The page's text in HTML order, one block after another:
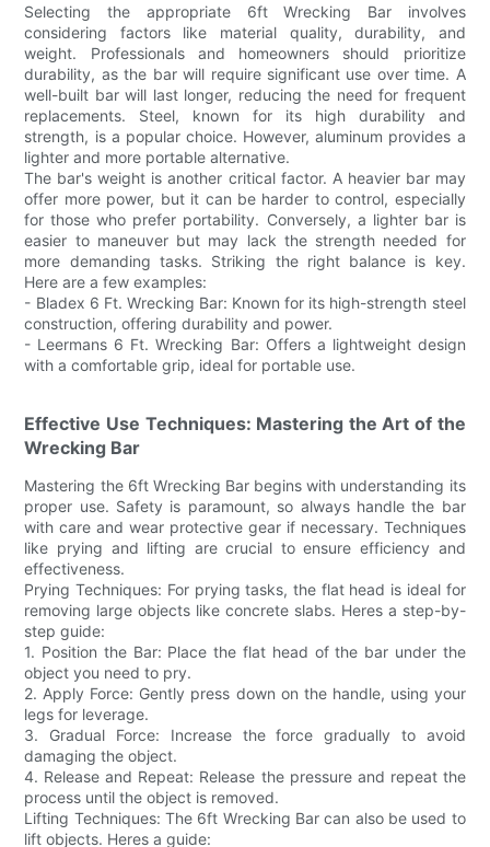
Selecting the appropriate 6ft Wrecking Bar involves
considering factors like material quality, durability, and
weight. Professionals and homeowners should prioritize
durability, as the bar will require significant use over time. A
well-built bar will last longer, reducing the need for frequent
replacements. Steel, known for its high durability and
strength, is a popular choice. However, aluminum provides a
lighter and more portable alternative.
The bar's weight is another critical factor. A heavier bar may
offer more power, but it can be harder to control, especially
for those who prefer portability. Conversely, a lighter bar is
easier to maneuver but may lack the strength needed for
more demanding tasks. Striking the right balance is key.
Here are a few examples:
- Bladex 6 Ft. Wrecking Bar: Known for its high-strength steel
construction, offering durability and power.
- Leermans 6 Ft. Wrecking Bar: Offers a lightweight design
with a comfortable grip, ideal for portable use.
Effective Use Techniques: Mastering the Art of the
Wrecking Bar
Mastering the 6ft Wrecking Bar begins with understanding its
proper use. Safety is paramount, so always handle the bar
with care and wear protective gear if necessary. Techniques
like prying and lifting are crucial to ensure efficiency and
effectiveness.
Prying Techniques: For prying tasks, the flat head is ideal for
removing large objects like concrete slabs. Heres a step-by-
step guide:
1. Position the Bar: Place the flat head of the bar under the
object you need to pry.
2. Apply Force: Gently press down on the handle, using your
legs for leverage.
3. Gradual Force: Increase the force gradually to avoid
damaging the object.
4. Release and Repeat: Release the pressure and repeat the
process until the object is removed.
Lifting Techniques: The 6ft Wrecking Bar can also be used to
lift objects. Heres a guide: